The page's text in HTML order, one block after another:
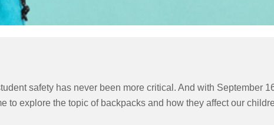
safety has never been more critical. And with September
to explore the topic of backpacks and how they affect our